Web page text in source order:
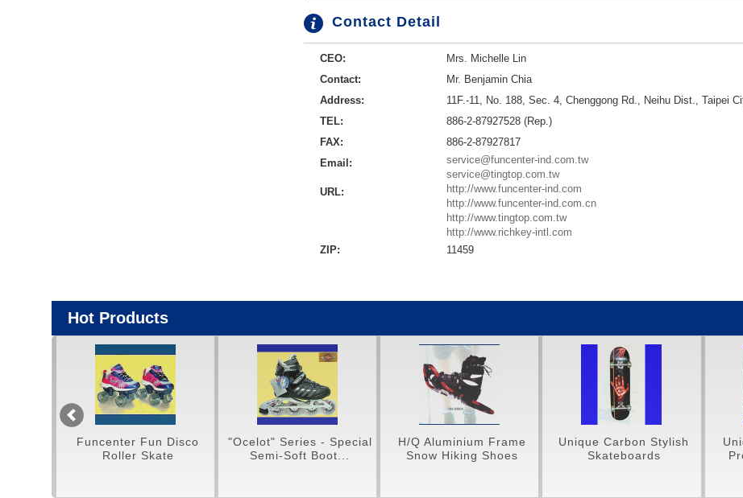
Contact Detail
CEO:
Mrs. Michelle Lin
Contact:
Mr. Benjamin Chia
Address:
11F.-11, No. 188, Sec. 4, Chenggong Rd., Neihu Dist., Taipei
TEL:
886-2-87927528 (Rep.)
FAX:
886-2-87927817
Email:
service@funcenter-ind.com.tw
service@tingtop.com.tw
URL:
http://www.funcenter-ind.com
http://www.funcenter-ind.com.cn
http://www.tingtop.com.tw
http://www.richkey-intl.com
ZIP:
11459
Hot Products
"Ocelot" Series - Special
Semi-Soft Boot...
H/Q Aluminium Frame
Snow Hiking Shoes
Unique Carbon Stylish
Skateboards
Unique Carbon Styles
Protective Gear Set